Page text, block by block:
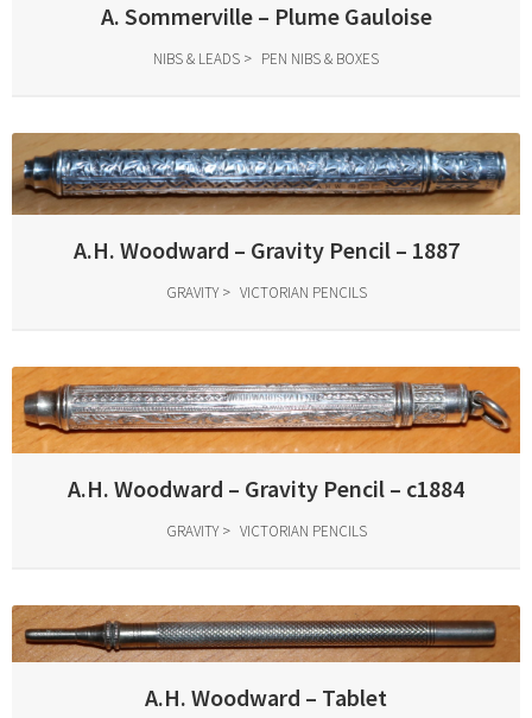
A. Sommerville – Plume Gauloise
NIBS & LEADS PEN NIBS & BOXES
A.H. Woodward – Gravity Pencil – 1887
GRAVITY VICTORIAN PENCILS
A.H. Woodward – Gravity Pencil – c1884
GRAVITY VICTORIAN PENCILS
A.H. Woodward – Tablet